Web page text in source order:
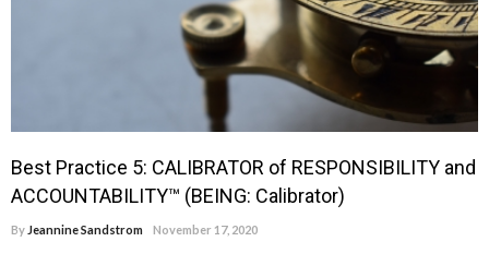
Best Practice 5: CALIBRATOR of RESPONSIBILITY and
ACCOUNTABILITY™ (BEING: Calibrator)
By Jeannine Sandstrom November 17, 2020